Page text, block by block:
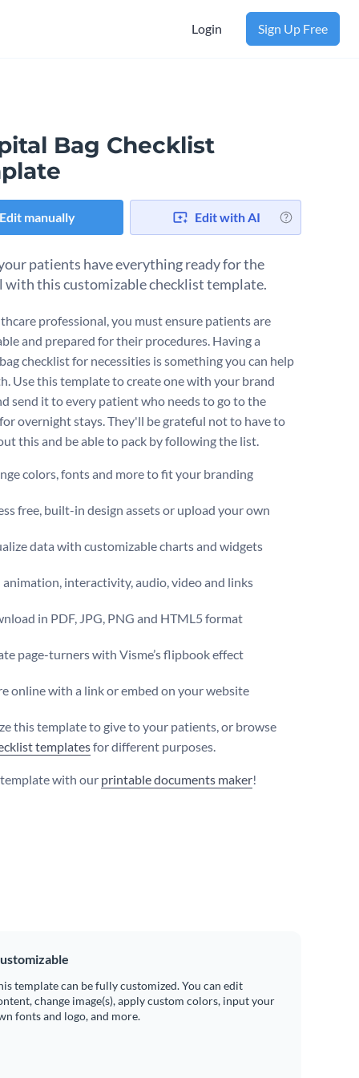
Login Sign Up Free
Bag Checklist
Edit manually Edit with AI
patients have everything ready for the
with this customizable checklist template.
professional, you must ensure patients are
and prepared for their procedures. Having a
checklist for necessities is something you can help
Use this template to create one with your brand
send it to every patient who needs to go to the
overnight stays. They'll be grateful not to have to
this and be able to pack by following the list.
colors, fonts and more to fit your branding
free, built-in design assets or upload your own
data with customizable charts and widgets
animation, interactivity, audio, video and links
in PDF, JPG, PNG and HTML5 format
page-turners with Visme’s flipbook effect
online with a link or embed on your website
this template to give to your patients, or browse
templatesfor different purposes.
with our printable documents maker!
template can be fully customized. You can edit
change image(s), apply custom colors, input your
fonts and logo, and more.